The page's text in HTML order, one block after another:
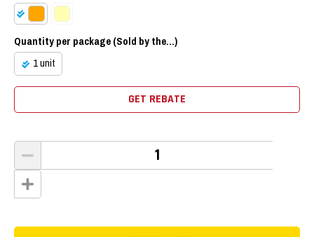
Quantity per package (Sold by the...)
1 unit
GET REBATE